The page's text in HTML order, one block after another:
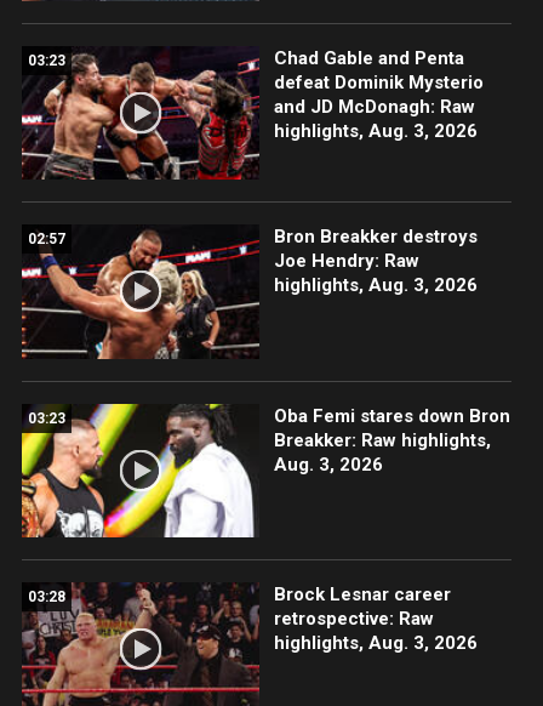
03:23
Chad Gable and Penta
defeat Dominik Mysterio
and JD McDonagh: Raw
highlights, Aug. 3, 2026
02:57
Bron Breakker destroys
Joe Hendry: Raw
highlights, Aug. 3, 2026
03:23
Oba Femi stares down Bron
Breakker: Raw highlights,
Aug. 3, 2026
03:28
Brock Lesnar career
retrospective: Raw
highlights, Aug. 3, 2026